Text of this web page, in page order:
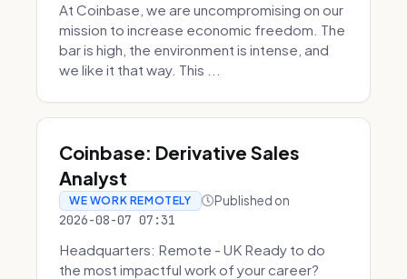
At Coinbase, we are uncompromising on our
mission to increase economic freedom. The
bar is high, the environment is intense, and
we like it that way. This ...
Coinbase: Derivative Sales
Analyst
WE WORK REMOTELY Published on
2026-08-07 07:31
Headquarters: Remote - UK Ready to do
the most impactful work of your career?